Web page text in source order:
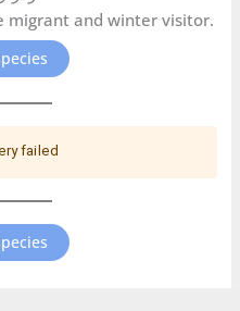
migrant and winter visitor.